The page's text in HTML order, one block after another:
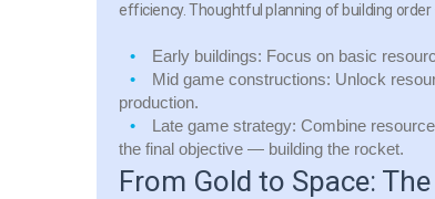
efficiency. Thoughtful planning of building
Early buildings: Focus on basic
Mid game constructions: Unlock
production.
Late game strategy: Combine
the final objective — building the rocket.
From Gold to Space: